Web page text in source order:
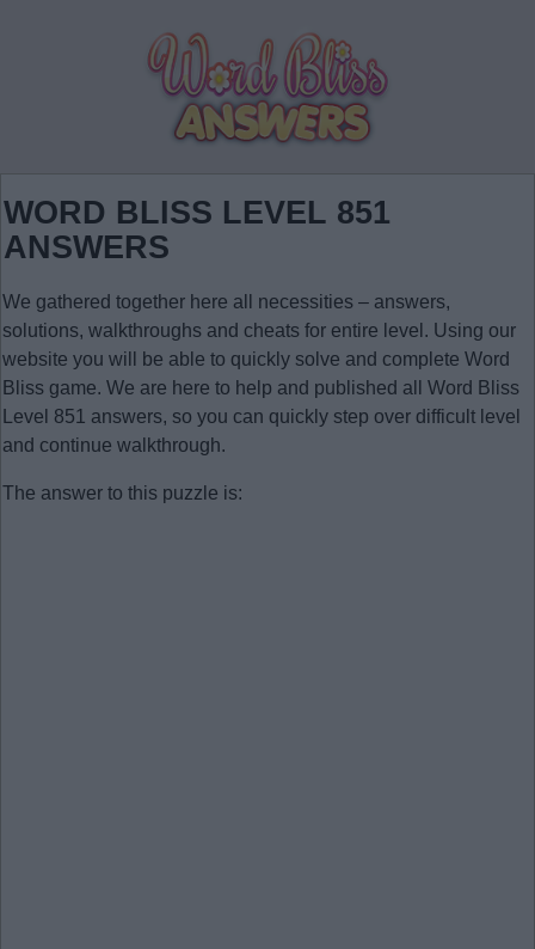
WORD BLISS LEVEL 851
ANSWERS
We gathered together here all necessities – answers,
solutions, walkthroughs and cheats for entire level. Using our
website you will be able to quickly solve and complete Word
Bliss game. We are here to help and published all Word Bliss
Level 851 answers, so you can quickly step over difficult level
and continue walkthrough.
The answer to this puzzle is: